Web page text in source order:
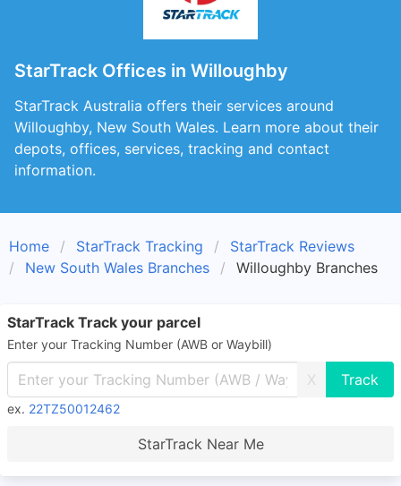
StarTrack Offices in Willoughby
StarTrack Australia offers their services around
Willoughby, New South Wales. Learn more about their
depots, offices, services, tracking and contact
information.
Home StarTrack Tracking
StarTrack Reviews
New South Wales Branches
Willoughby Branches
StarTrack Track your parcel
Enter your Tracking Number (AWB or Waybill)
X
ex. 22TZ50012462
StarTrack Near Me